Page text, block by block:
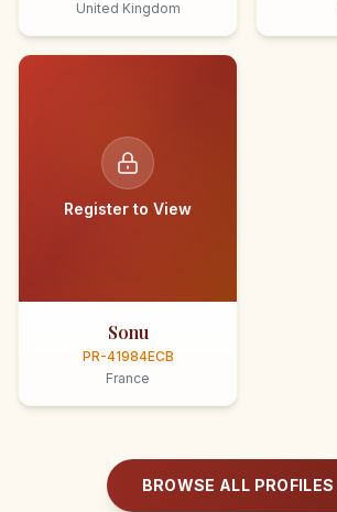
United Kingdom
Register to View
Sonu
PR-41984ECB
France
BROWSE ALL PROFILES